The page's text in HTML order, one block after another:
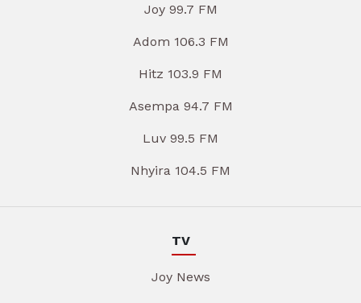
Joy 99.7 FM
Adom 106.3 FM
Hitz 103.9 FM
Asempa 94.7 FM
Luv 99.5 FM
Nhyira 104.5 FM
TV
Joy News